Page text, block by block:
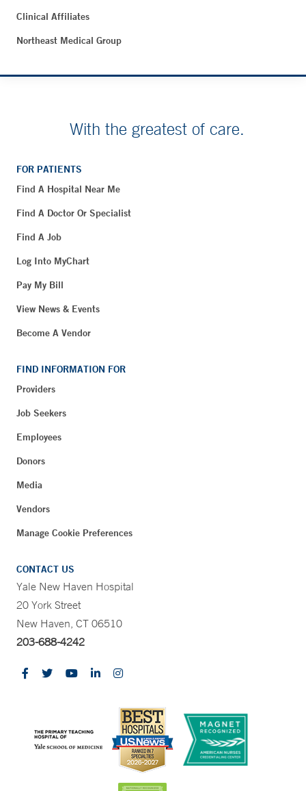
Clinical Affiliates
Northeast Medical Group
With the greatest of care.
FOR PATIENTS
Find A Hospital Near Me
Find A Doctor Or Specialist
Find A Job
Log Into MyChart
Pay My Bill
View News & Events
Become A Vendor
FIND INFORMATION FOR
Providers
Job Seekers
Employees
Donors
Media
Vendors
Manage Cookie Preferences
CONTACT US
Yale New Haven Hospital
20 York Street
New Haven, CT 06510
203-688-4242